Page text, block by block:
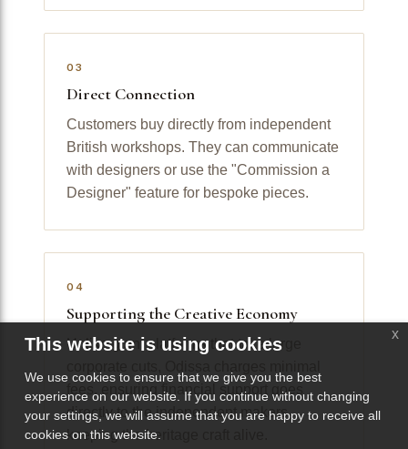
03
Direct Connection
Customers buy directly from independent
British workshops. They can communicate
with designers or use the "Commission a
Designer" feature for bespoke pieces.
04
Supporting the Creative Economy
Unlike giant platforms that take large
fees, ensuring financial support goes
directly to the independent makers
keeping the heritage craft alive.
This website is using cookies
We use cookies to ensure that we give you the best
experience on our website. If you continue without changing
your settings, we will assume that you are happy to receive all
cookies on this website.
x